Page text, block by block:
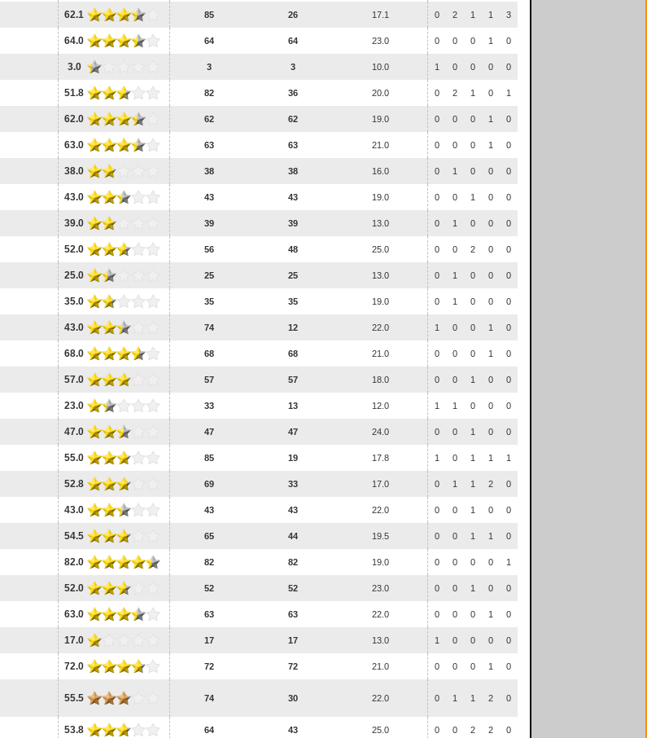
62.1 85 26 17.1 0 2 1 1 3
64.0 64 64 23.0 0 0 0 1 0
3.0 3 3 10.0 1 0 0 0 0
51.8 82 36 20.0 0 2 1 0 1
62.0 62 62 19.0 0 0 0 1 0
63.0 63 63 21.0 0 0 0 1 0
38.0 38 38 16.0 0 1 0 0 0
43.0 43 43 19.0 0 0 1 0 0
39.0 39 39 13.0 0 1 0 0 0
52.0 56 48 25.0 0 0 2 0 0
25.0 25 25 13.0 0 1 0 0 0
35.0 35 35 19.0 0 1 0 0 0
43.0 74 12 22.0 1 0 0 1 0
68.0 68 68 21.0 0 0 0 1 0
57.0 57 57 18.0 0 0 1 0 0
23.0 33 13 12.0 1 1 0 0 0
47.0 47 47 24.0 0 0 1 0 0
55.0 85 19 17.8 1 0 1 1 1
52.8 69 33 17.0 0 1 1 2 0
43.0 43 43 22.0 0 0 1 0 0
54.5 65 44 19.5 0 0 1 1 0
82.0 82 82 19.0 0 0 0 0 1
52.0 52 52 23.0 0 0 1 0 0
63.0 63 63 22.0 0 0 0 1 0
17.0 17 17 13.0 1 0 0 0 0
72.0 72 72 21.0 0 0 0 1 0
55.5 74 30 22.0 0 1 1 2 0
53.8 64 43 25.0 0 0 2 2 0